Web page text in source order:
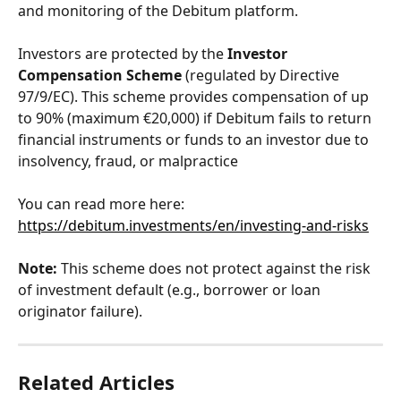
and monitoring of the Debitum platform.
Investors are protected by the Investor
Compensation Scheme (regulated by Directive
97/9/EC). This scheme provides compensation of up
to 90% (maximum €20,000) if Debitum fails to return
financial instruments or funds to an investor due to
insolvency, fraud, or malpractice
You can read more here:
https://debitum.investments/en/investing-and-risks
Note: This scheme does not protect against the risk
of investment default (e.g., borrower or loan
originator failure).
Related Articles